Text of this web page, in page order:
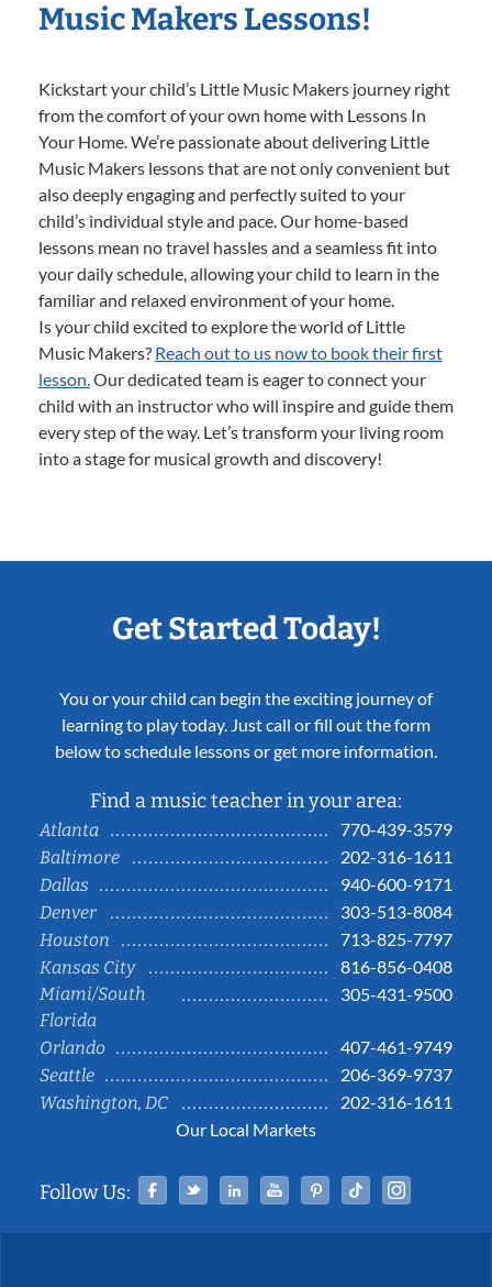
Music Makers Lessons!
Kickstart your child’s Little Music Makers journey right
from the comfort of your own home with Lessons In
Your Home. We’re passionate about delivering Little
Music Makers lessons that are not only convenient but
also deeply engaging and perfectly suited to your
child’s individual style and pace. Our home-based
lessons mean no travel hassles and a seamless fit into
your daily schedule, allowing your child to learn in the
familiar and relaxed environment of your home.
Is your child excited to explore the world of Little
Music Makers? Reach out to us now to book their first
lesson.Our dedicated team is eager to connect your
child with an instructor who will inspire and guide them
every step of the way. Let’s transform your living room
into a stage for musical growth and discovery!
Get Started Today!
You or your child can begin the exciting journey of
learning to play today. Just call or fill out the form
below to schedule lessons or get more information.
Find a music teacher in your area:
Atlanta
770-439-3579
Baltimore
202-316-1611
Dallas
940-600-9171
Denver
303-513-8084
Houston
713-825-7797
Kansas City
816-856-0408
Miami/South
Florida
305-431-9500
Orlando
407-461-9749
Seattle
206-369-9737
Washington, DC
202-316-1611
Our Local Markets
Follow Us: Facebook
TwitterLinked InYouTubePinterestTiktok